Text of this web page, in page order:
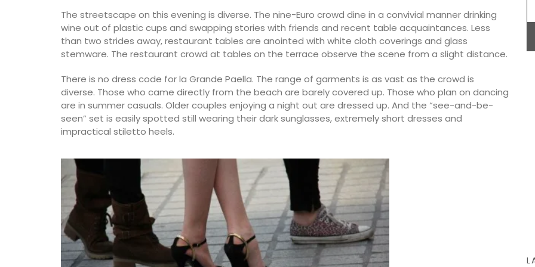
The streetscape on this evening is diverse. The nine-Euro crowd dine in a convivial manner drinking
wine out of plastic cups and swapping stories with friends and recent table acquaintances. Less
than two strides away, restaurant tables are anointed with white cloth coverings and glass
stemware. The restaurant crowd at tables on the terrace observe the scene from a slight distance.
There is no dress code for la Grande Paella. The range of garments is as vast as the crowd is
diverse. Those who came directly from the beach are barely covered up. Those who plan on dancing
are in summer casuals. Older couples enjoying a night out are dressed up. And the “see-and-be-
seen” set is easily spotted still wearing their dark sunglasses, extremely short dresses and
impractical stiletto heels.
Bags in three colours (white, tan, and black).
Take this tote from My French Country Home box
to the market, beach or an evening out. Buy one in
each colour, as they are the perfect accessory
for Spring and Summer seasons.
BUY NOW
BUY NOW